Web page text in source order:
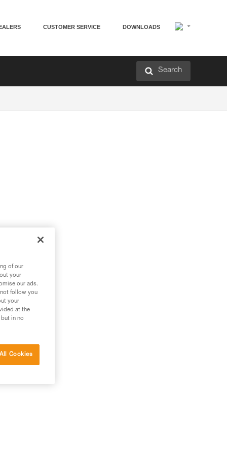
CUSTOMER SERVICE DOWNLOADS
Search
of our
your
our ads.
follow you
your
at the
in no
Cookies